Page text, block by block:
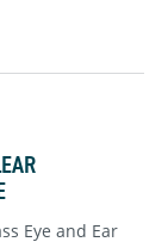
Eye and Ear